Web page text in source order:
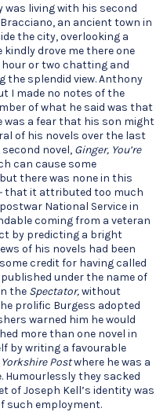
was living with his second
an ancient town in
the city, overlooking a
drove me there one
or two chatting and
the splendid view. Anthony
I made no notes of the
of what he said was that
was a fear that his son might
of his novels over the last
novel, Ginger, You’re
can cause some
there was none in this
that it attributed too much
National Service in
coming from a veteran
by predicting a bright
of his novels had been
credit for having called
published under the name of
the Spectator,without
prolific Burgess adopted
warned him he would
more than one novel in
by writing a favourable
Yorkshire Postwhere he was a
Humourlessly they sacked
of Joseph Kell’s identity was
such employment.